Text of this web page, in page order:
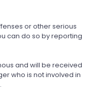
or other serious
can do so by reporting
and will be received
who is not involved in